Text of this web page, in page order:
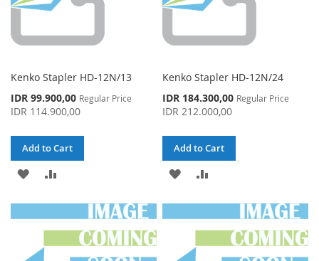
Kenko Stapler HD-12N/13
Special
Price
IDR 99.900,00 Regular Price
IDR 114.900,00
Add to Cart
ADD
WISH
LIST
COMPARE
Kenko Stapler HD-12N/24
Special
Price
IDR 184.300,00 Regular Price
IDR 212.000,00
Add to Cart
ADD
WISH
LIST
COMPARE